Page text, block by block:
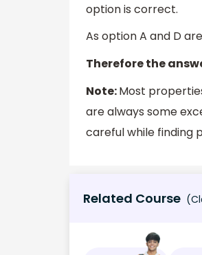
option is correct.
As option A and D
Therefore the
Note:Most
are always some
careful while finding
Related Course